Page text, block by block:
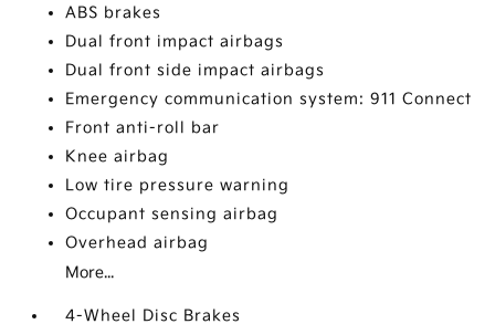
ABS brakes
Dual front impact airbags
Dual front side impact airbags
Emergency communication system: 911 Connect
Front anti-roll bar
Knee airbag
Low tire pressure warning
Occupant sensing airbag
Overhead airbag
More...
4-Wheel Disc Brakes